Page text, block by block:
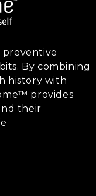
preventive
By combining
history with
provides
their